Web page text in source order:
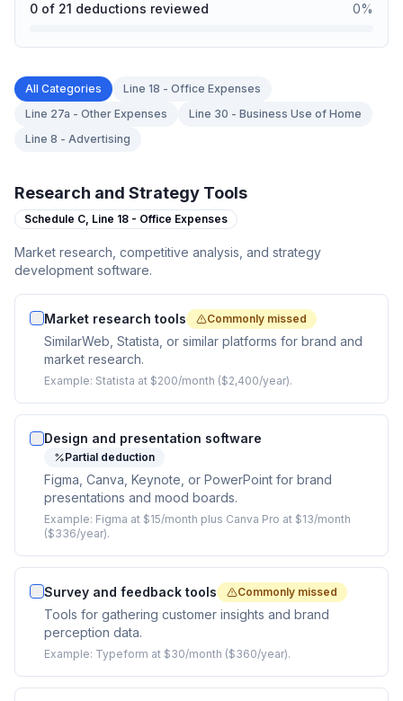
0 of 21 deductions reviewed 0%
All Categories
Line 18 - Office Expenses
Line 27a - Other Expenses
Line 30 - Business Use of Home
Line 8 - Advertising
Research and Strategy Tools
Schedule C, Line 18 - Office Expenses
Market research, competitive analysis, and strategy
development software.
Market research tools Commonly missed
SimilarWeb, Statista, or similar platforms for brand and
market research.
Example: Statista at $200/month ($2,400/year).
Design and presentation software
Partial deduction
Figma, Canva, Keynote, or PowerPoint for brand
presentations and mood boards.
Example: Figma at $15/month plus Canva Pro at $13/month
($336/year).
Survey and feedback tools Commonly missed
Tools for gathering customer insights and brand
perception data.
Example: Typeform at $30/month ($360/year).